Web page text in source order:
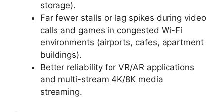
storage).
Far fewer stalls or lag spikes during video
calls and games in congested Wi-Fi
environments (airports, cafes, apartment
buildings).
Better reliability for VR/AR applications
and multi-stream 4K/8K media
streaming.